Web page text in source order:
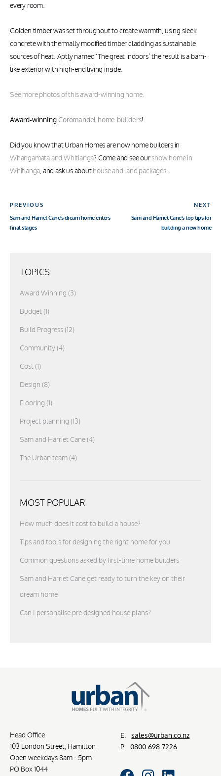
TOPICS
Award Winning (3)
Budget (1)
Build Progress (12)
Community (4)
Cost (1)
Design (8)
Flooring (1)
Project planning (13)
Sam and Harriet Cane (4)
The Urban team (4)
MOST POPULAR
How much does it cost to build a house?
Tips and tools for designing the right home for you
Common questions asked by first-time home builders
Sam and Harriet Cane get ready to turn the key on their
dream home
Can I personalise pre designed house plans?
every room.
Golden timber was set throughout to create warmth, using sleek
concrete with thermally modified timber cladding as sustainable
sources of heat. Aptly named ‘The great indoors’ the result is a barn-
like exterior with high-end living inside.
See more photos of this award-winning home.
Award-winning Coromandel home builders!
Did you know that Urban Homes are now home builders in
Whangamata and Whitianga? Come and see ourshow home in
Whitianga, and ask us abouthouse and land packages.
Post
navigation
Previous
Post
PREVIOUS
Sam and Harriet Cane’s dream home enters
final stages
NEXT
Sam and Harriet Cane’s top tips for
building a new home
Head Office
103 London Street, Hamilton
Open weekdays 8am - 5pm
PO Box 1044
E.
sales@urban.co.nz
P.
0800 698 7226